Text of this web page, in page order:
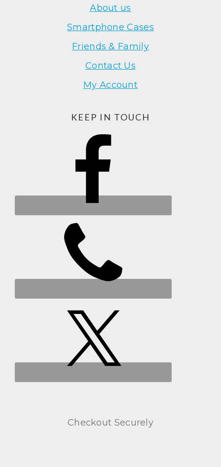
About us
Smartphone Cases
Friends & Family
Contact Us
My Account
KEEP IN TOUCH
Checkout Securely